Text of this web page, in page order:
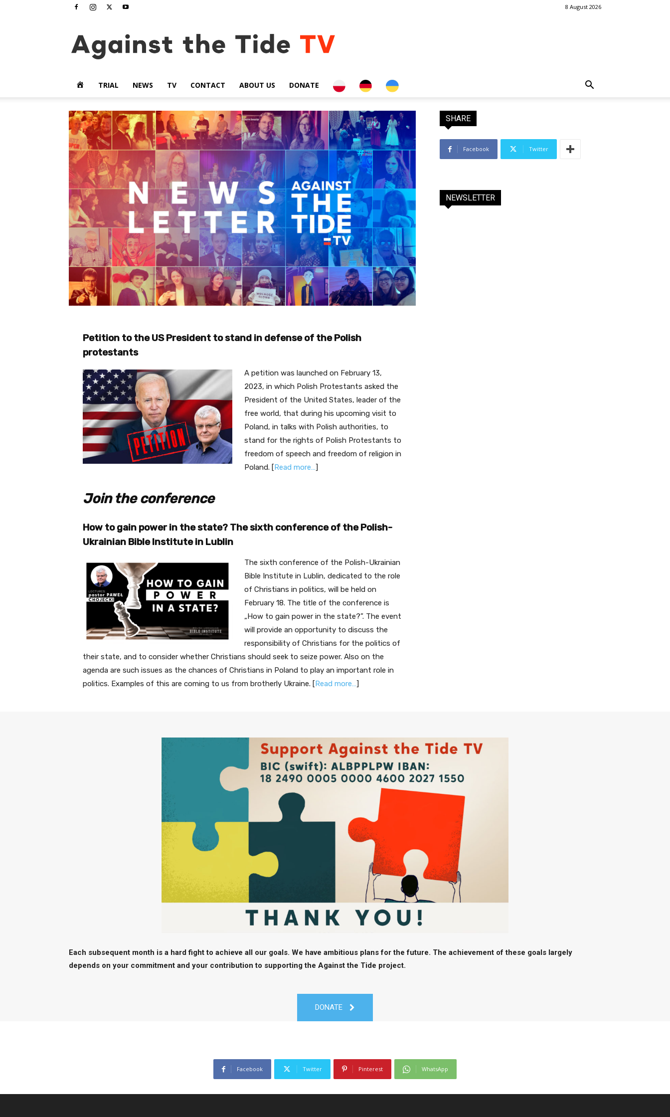
8 August 2026
www.againstthetide.tv
HOMETRIAL NEWS TV CONTACT ABOUT US DONATE PL DE UA
Petition to the US President to stand in defense of the Polish
protestants
A petition was launched on February 13,
2023, in which Polish Protestants asked the
President of the United States, leader of the
free world, that during his upcoming visit to
Poland, in talks with Polish authorities, to
stand for the rights of Polish Protestants to
freedom of speech and freedom of religion in
Poland. [ Read more…]
Join the conference
How to gain power in the state? The sixth conference of the Polish-
Ukrainian Bible Institute in Lublin
The sixth conference of the Polish-Ukrainian
Bible Institute in Lublin, dedicated to the role
of Christians in politics, will be held on
February 18. The title of the conference is
„How to gain power in the state?”. The event
will provide an opportunity to discuss the
responsibility of Christians for the politics of
their state, and to consider whether Christians should seek to seize power. Also on the
agenda are such issues as the chances of Christians in Poland to play an important role in
politics. Examples of this are coming to us from brotherly Ukraine. [ Read more…]
SHARE
Facebook Twitter
NEWSLETTER
Each subsequent month is a hard fight to achieve all our goals. We have ambitious plans for the future. The achievement of these goals largely
depends on your commitment and your contribution to supporting the Against the Tide project.
DONATE
Facebook Twitter Pinterest WhatsApp